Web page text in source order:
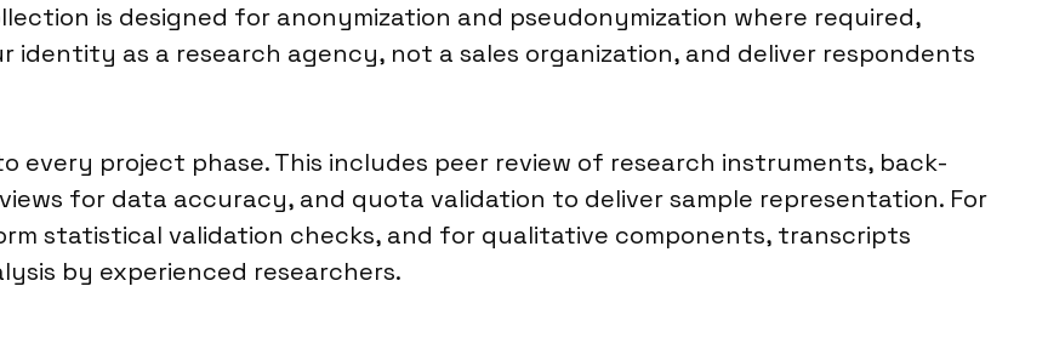
is designed for anonymization and pseudonymization where required,
identity as a research agency, not a sales organization, and deliver respondents
every project phase. This includes peer review of research instruments, back-
for data accuracy, and quota validation to deliver sample representation. For
statistical validation checks, and for qualitative components, transcripts
by experienced researchers.